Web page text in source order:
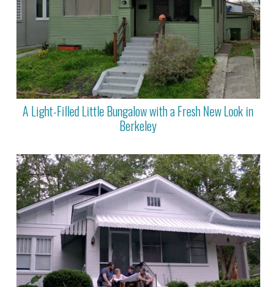
A Light-Filled Little Bungalow with a Fresh New Look in
Berkeley